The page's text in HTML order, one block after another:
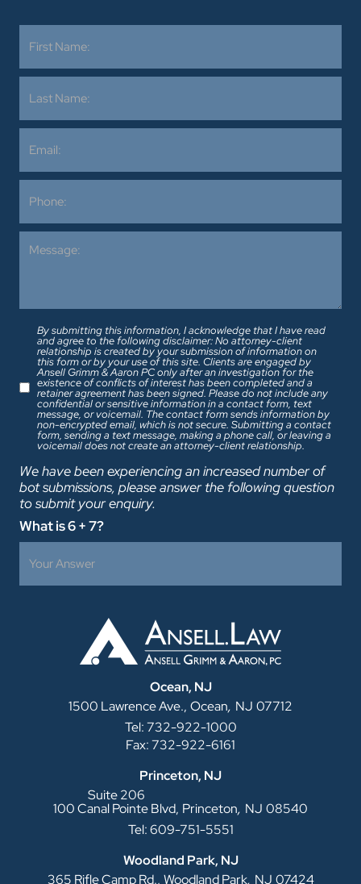
Ocean, NJ
1500 Lawrence Ave., Ocean, NJ 07712
Tel: 732-922-1000
Fax: 732-922-6161
Princeton, NJ
Suite 206
100 Canal Pointe Blvd, Princeton, NJ 08540
Tel: 609-751-5551
Woodland Park, NJ
365 Rifle Camp Rd., Woodland Park, NJ 07424
By submitting this information, I acknowledge that I have read
and agree to the following disclaimer: No attorney-client
relationship is created by your submission of information on
this form or by your use of this site. Clients are engaged by
Ansell Grimm & Aaron PC only after an investigation for the
existence of conflicts of interest has been completed and a
retainer agreement has been signed. Please do not include any
confidential or sensitive information in a contact form, text
message, or voicemail. The contact form sends information by
non-encrypted email, which is not secure. Submitting a contact
form, sending a text message, making a phone call, or leaving a
voicemail does not create an attorney-client relationship.
We have been experiencing an increased number of
bot submissions, please answer the following question
to submit your enquiry.
What is 6 + 7?